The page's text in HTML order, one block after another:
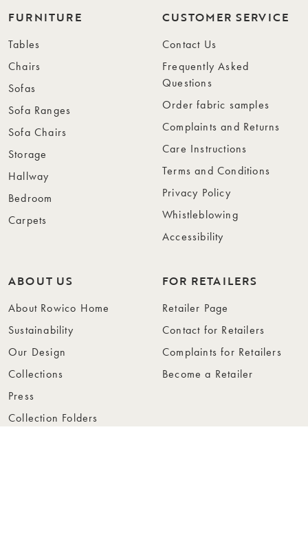
FURNITURE
Tables
Chairs
Sofas
Sofa Ranges
Sofa Chairs
Storage
Hallway
Bedroom
Carpets
CUSTOMER SERVICE
Contact Us
Frequently Asked
Questions
Order fabric samples
Complaints and Returns
Care Instructions
Terms and Conditions
Privacy Policy
Whistleblowing
Accessibility
ABOUT US
About Rowico Home
Sustainability
Our Design
Collections
Press
Collection Folders
FOR RETAILERS
Retailer Page
Contact for Retailers
Complaints for Retailers
Become a Retailer